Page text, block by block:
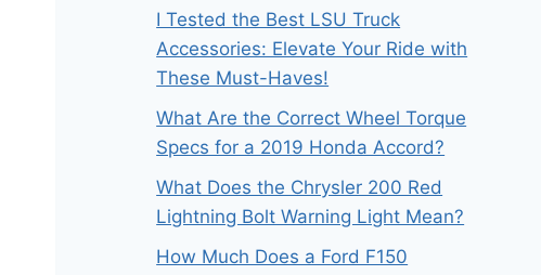
I Tested the Best LSU Truck
Accessories: Elevate Your Ride with
These Must-Haves!
What Are the Correct Wheel Torque
Specs for a 2019 Honda Accord?
What Does the Chrysler 200 Red
Lightning Bolt Warning Light Mean?
How Much Does a Ford F150